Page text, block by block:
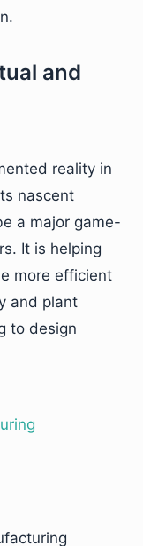
and
reality in
nascent
a major game-
It is helping
more efficient
and plant
to design